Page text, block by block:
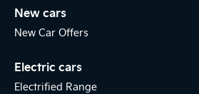
New cars
New Car Offers
Electric cars
Electrified Range